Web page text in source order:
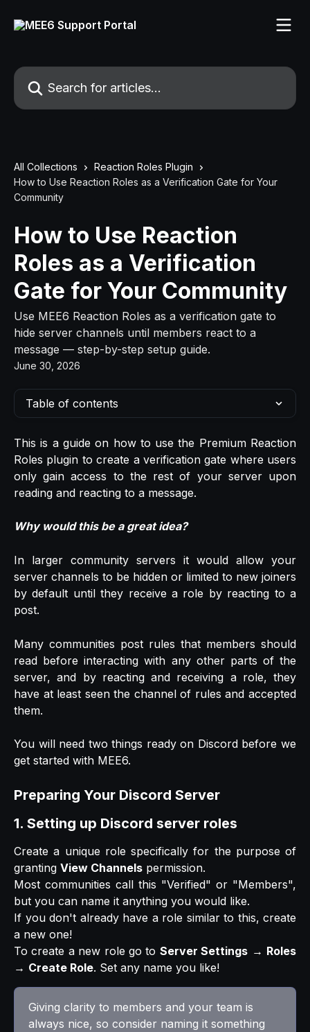
Search for articles...
All Collections
Reaction Roles Plugin
How to Use Reaction Roles as a Verification Gate for Your
Community
How to Use Reaction
Roles as a Verification
Gate for Your Community
Use MEE6 Reaction Roles as a verification gate to
hide server channels until members react to a
message — step-by-step setup guide.
June 30, 2026
Table of contents
This is a guide on how to use the Premium Reaction
Roles plugin to create a verification gate where users
only gain access to the rest of your server upon
reading and reacting to a message.
Why would this be a great idea?
In larger community servers it would allow your
server channels to be hidden or limited to new joiners
by default until they receive a role by reacting to a
post.
Many communities post rules that members should
read before interacting with any other parts of the
server, and by reacting and receiving a role, they
have at least seen the channel of rules and accepted
them.
You will need two things ready on Discord before we
get started with MEE6.
Preparing Your Discord Server
1. Setting up Discord server roles
Create a unique role specifically for the purpose of
granting View Channels permission.
Most communities call this "Verified" or "Members",
but you can name it anything you would like.
If you don't already have a role similar to this, create
a new one!
To create a new role go to Server Settings → Roles
→ Create Role. Set any name you like!
Giving clarity to members and your team is
always nice, so consider naming it something